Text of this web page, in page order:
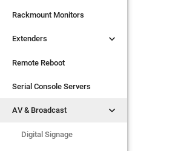
Rackmount Monitors
Extenders 
Remote Reboot
Serial Console Servers
AV & Broadcast 
Digital Signage
Rackmount Monitors
Extenders 
Remote Reboot
Serial Console Servers
AV & Broadcast 
Digital Signage